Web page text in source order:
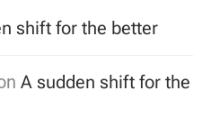
shift for the better
A sudden shift for the